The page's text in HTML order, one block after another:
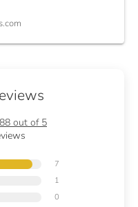
out of 5
7
1
0